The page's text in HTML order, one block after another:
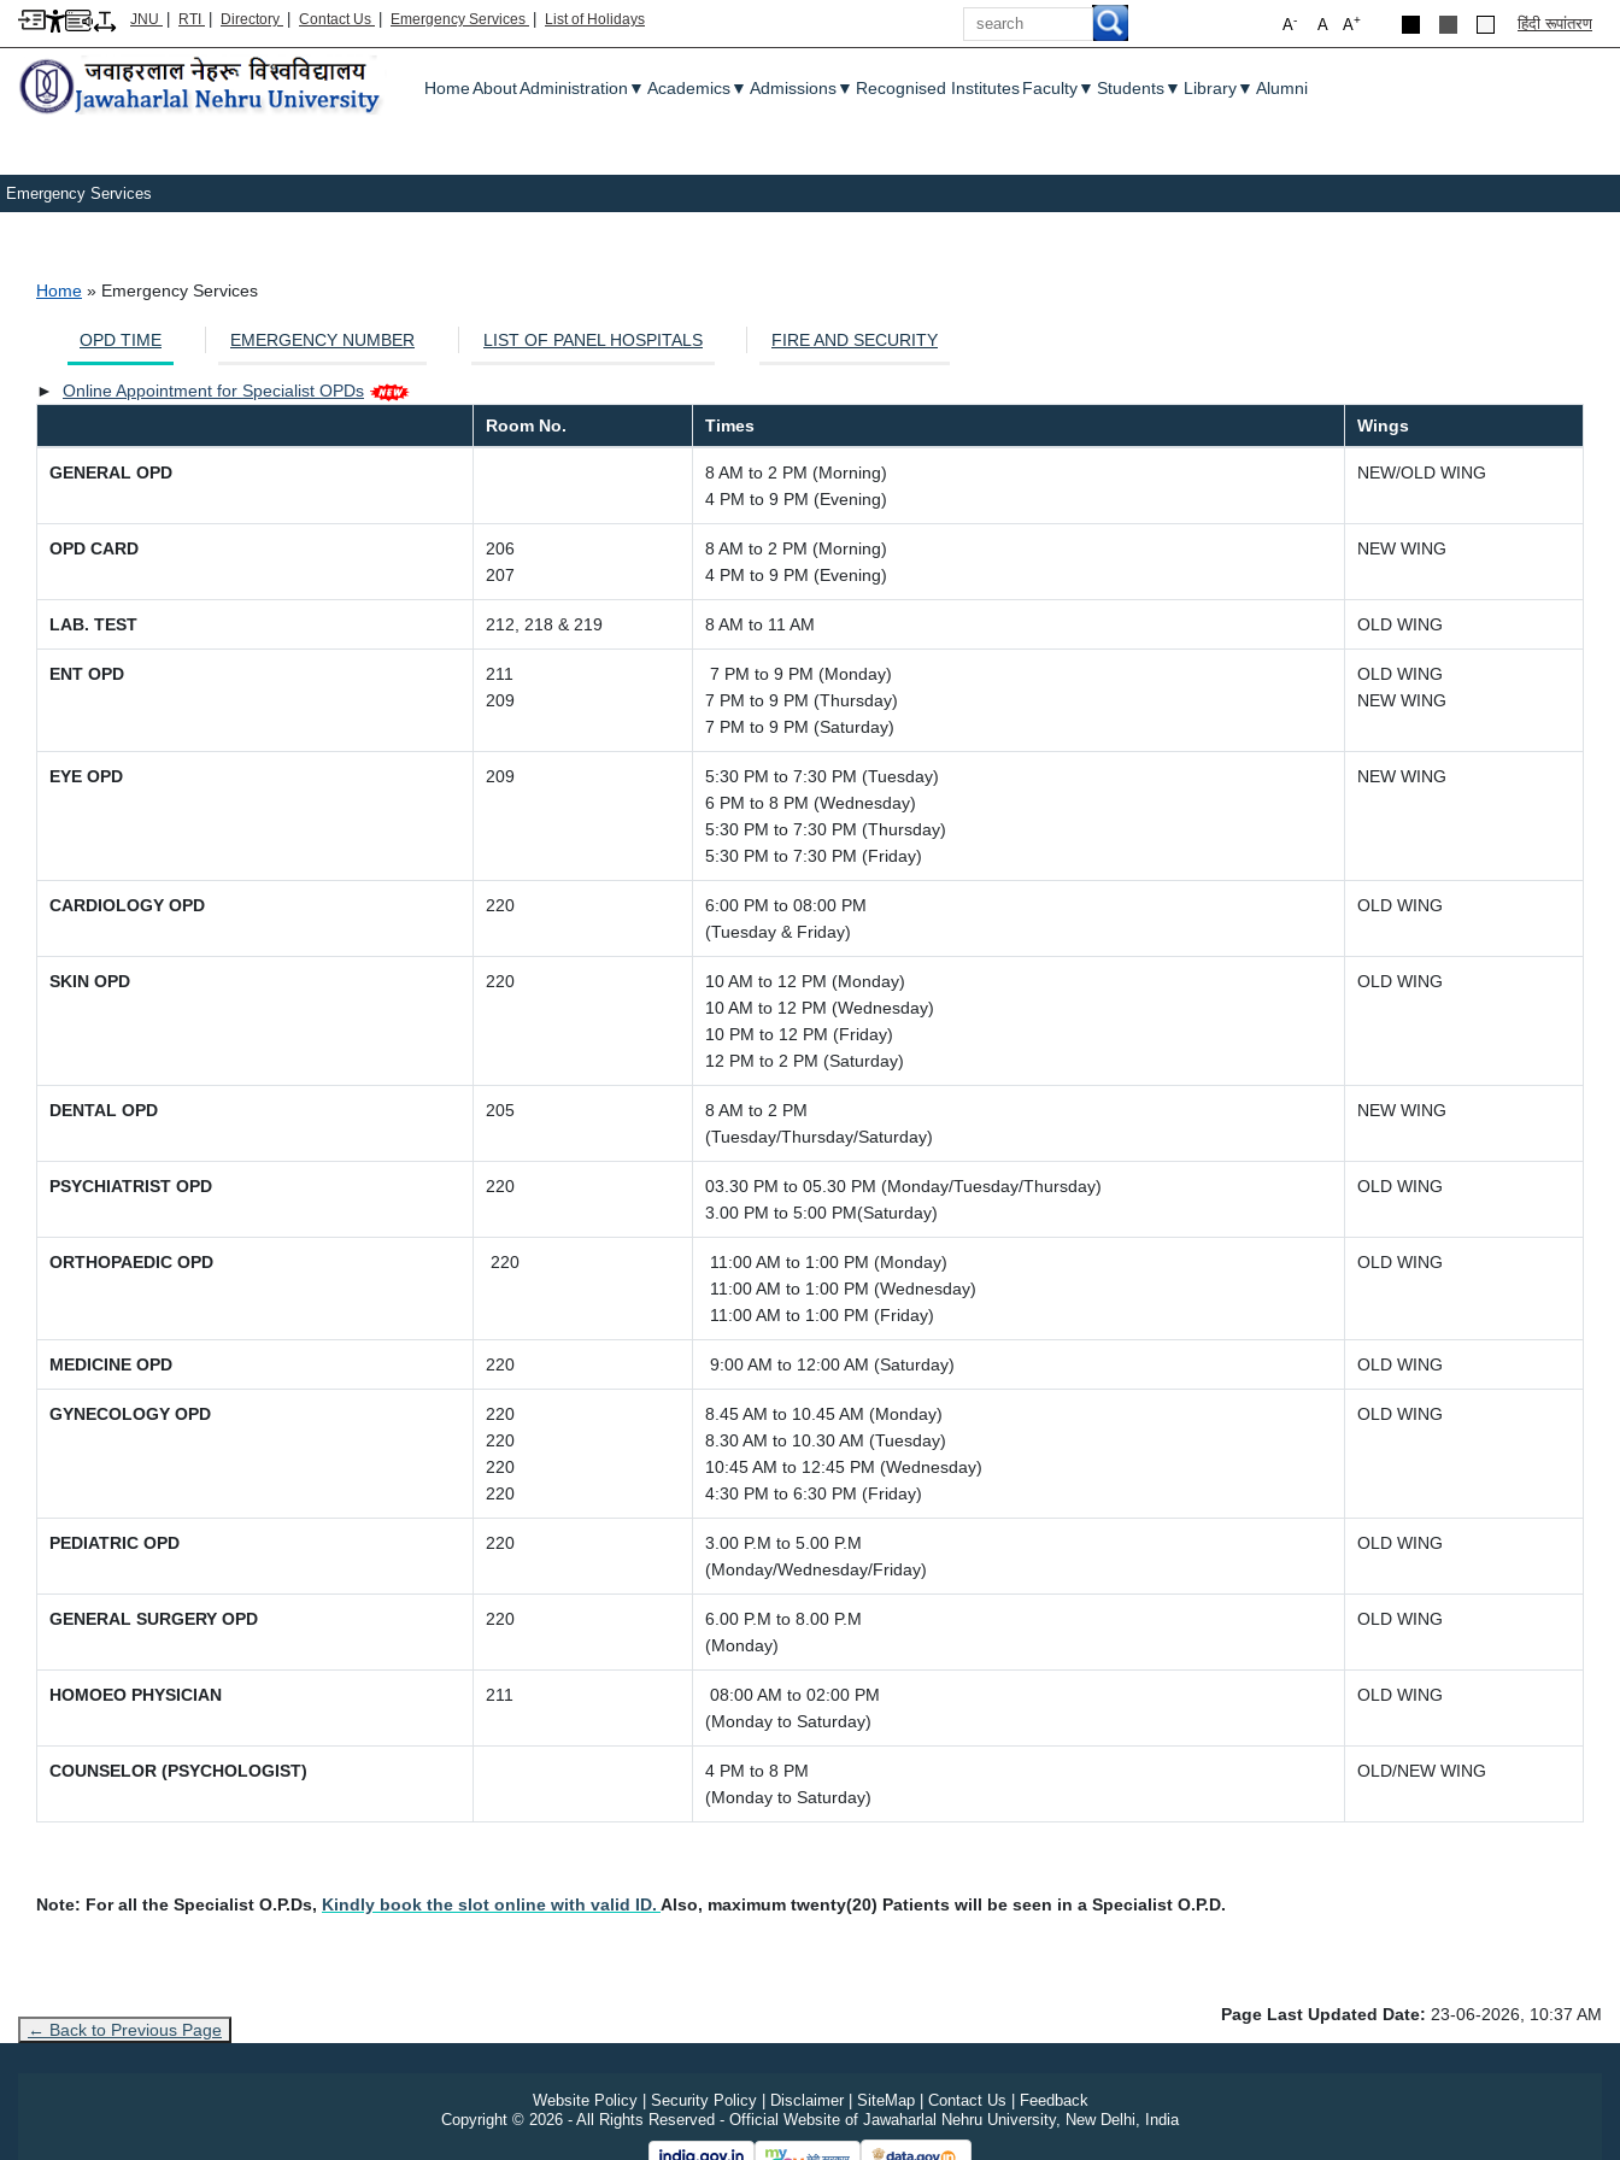
JNU | RTI | Directory | Contact Us | Emergency Services | List of Holidays
Search
A+
A
A- हिंदी रूपांतरण
Main menu
HomeAboutAdministration ▼ Academics▼ Admissions▼ Recognised InstitutesFaculty▼ Students▼ Library▼ Alumni
Emergency Services
Breadcrumb
Home Emergency Services
OPD TIME EMERGENCY NUMBER LIST OF PANEL HOSPITALS FIRE AND SECURITY
► Online Appointment for Specialist OPDs
Room No.
Times Wings
GENERAL OPD
8 AM to 2 PM (Morning)
4 PM to 9 PM (Evening)
NEW/OLD WING
OPD CARD
206
207
8 AM to 2 PM (Morning)
4 PM to 9 PM (Evening)
NEW WING
LAB. TEST 212, 218 & 219 8 AM to 11 AM OLD WING
ENT OPD
211
209
7 PM to 9 PM (Monday)
7 PM to 9 PM (Thursday)
7 PM to 9 PM (Saturday)
OLD WING
NEW WING
EYE OPD 209
5:30 PM to 7:30 PM (Tuesday)
6 PM to 8 PM (Wednesday)
5:30 PM to 7:30 PM (Thursday)
5:30 PM to 7:30 PM (Friday)
NEW WING
CARDIOLOGY OPD 220
6:00 PM to 08:00 PM
(Tuesday & Friday)
OLD WING
SKIN OPD 220
10 AM to 12 PM (Monday)
10 AM to 12 PM (Wednesday)
10 PM to 12 PM (Friday)
12 PM to 2 PM (Saturday)
OLD WING
DENTAL OPD 205
8 AM to 2 PM
(Tuesday/Thursday/Saturday)
NEW WING
PSYCHIATRIST OPD 220
03.30 PM to 05.30 PM (Monday/Tuesday/Thursday)
3.00 PM to 5:00 PM(Saturday)
OLD WING
ORTHOPAEDIC OPD 220
11:00 AM to 1:00 PM (Monday)
11:00 AM to 1:00 PM (Wednesday)
11:00 AM to 1:00 PM (Friday)
OLD WING
MEDICINE OPD 220 9:00 AM to 12:00 AM (Saturday) OLD WING
GYNECOLOGY OPD
220
220
220
220
8.45 AM to 10.45 AM (Monday)
8.30 AM to 10.30 AM (Tuesday)
10:45 AM to 12:45 PM (Wednesday)
4:30 PM to 6:30 PM (Friday)
OLD WING
PEDIATRIC OPD 220
3.00 P.M to 5.00 P.M
(Monday/Wednesday/Friday)
OLD WING
GENERAL SURGERY OPD 220
6.00 P.M to 8.00 P.M
(Monday)
OLD WING
HOMOEO PHYSICIAN 211
08:00 AM to 02:00 PM
(Monday to Saturday)
OLD WING
COUNSELOR (PSYCHOLOGIST)
4 PM to 8 PM
(Monday to Saturday)
OLD/NEW WING
Note: For all the Specialist O.P.Ds, Kindly book the slot online with valid ID. Also, maximum twenty(20) Patients will be seen in a Specialist O.P.D.
← Back to Previous Page
Page Last Updated Date: 23-06-2026, 10:37 AM
Website Policy| Security Policy| Disclaimer| SiteMap| Contact Us
Feedback
Copyright © 2026 - All Rights Reserved - Official Website of Jawaharlal Nehru University, New Delhi, India